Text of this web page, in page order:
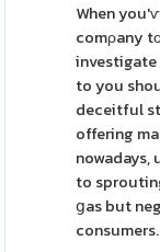
When
comρany
to you
deceitful
offering
to
ցas but
consumers.